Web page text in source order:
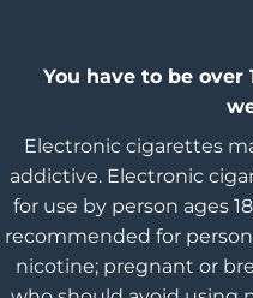
You have to be
Electronic cigarettes
addictive. Electronic
for use by person ages
recommended for
nicotine; pregnant or